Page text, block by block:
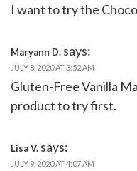
I want to try the
Maryann D. says:
JULY 8, 2020 AT 3:52 AM
Gluten-Free Vanilla
product to try first.
Lisa V. says:
JULY 9, 2020 AT 4:07 AM